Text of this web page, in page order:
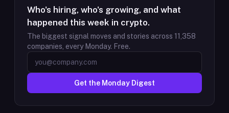
Who's hiring, who's growing, and what
happened this week in crypto.
The biggest signal moves and stories across 11,358
companies, every Monday. Free.
Get the Monday Digest